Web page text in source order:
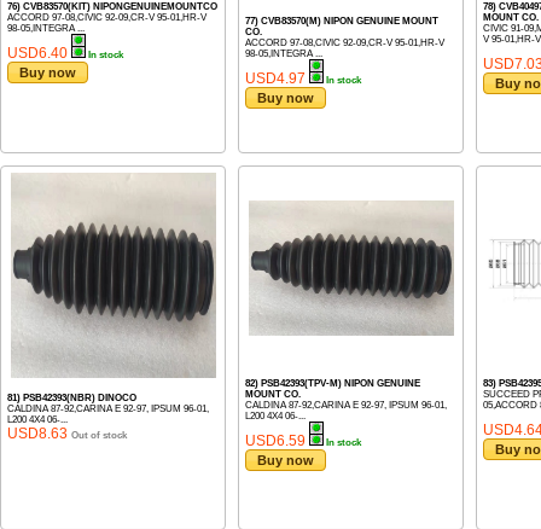
76) CVB83570(KIT) NIPONGENUINEMOUNTCO
ACCORD 97-08,CIVIC 92-09,CR-V 95-01,HR-V
98-05,INTEGRA ...
USD6.40 In stock
Buy now
77) CVB83570(M) NIPON GENUINE MOUNT
CO.
ACCORD 97-08,CIVIC 92-09,CR-V 95-01,HR-V
98-05,INTEGRA ...
USD4.97 In stock
Buy now
78)
MOUNT CO.
CIVIC 91-
V 95-01,HR-
Buy
81) PSB42393(NBR) DINOCO
CALDINA 87-92,CARINA E 92-97, IPSUM 96-01,
L200 4X4 06-...
USD8.63 Out of stock
82) PSB42393(TPV-M) NIPON GENUINE
MOUNT CO.
CALDINA 87-92,CARINA E 92-97, IPSUM 96-01,
L200 4X4 06-...
USD6.59 In stock
Buy now
83)
SUCCEED
05,ACCORD
Buy